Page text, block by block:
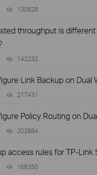
130628
throughput is different
142232
Link Backup on Dual
217431
Policy Routing on
202884
access rules for TP-Link
168350